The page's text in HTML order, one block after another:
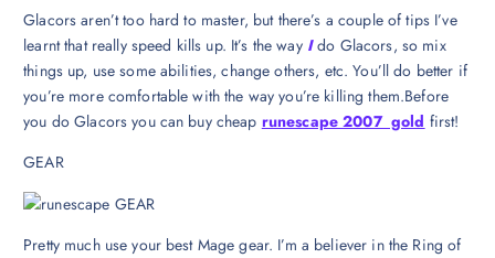
Glacors aren’t too hard to master, but there’s a couple of tips I’ve
learnt that really speed kills up. It’s the way Ido Glacors, so mix
things up, use some abilities, change others, etc. You’ll do better if
you’re more comfortable with the way you’re killing them.Before
you do Glacors you can buy cheap runescape 2007 gold first!
GEAR
Pretty much use your best Mage gear. I’m a believer in the Ring of